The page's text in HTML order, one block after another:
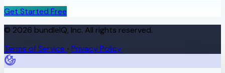
Get Started Free
© 2026 bundleIQ, Inc. All rights reserved.
Terms of Service · Privacy Policy